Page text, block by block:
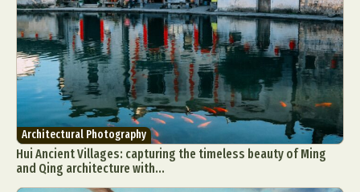
Architectural Photography
Hui Ancient Villages: capturing the timeless beauty of Ming
and Qing architecture with...